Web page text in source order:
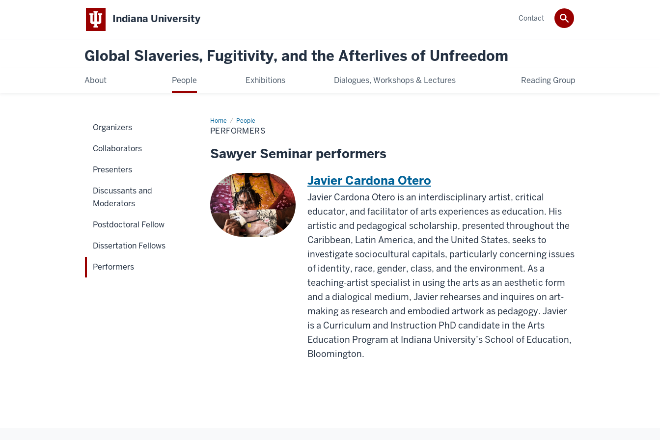
Indiana University
Global Slaveries, Fugitivity, and the Afterlives of Unfreedom
About People Exhibitions Dialogues, Workshops & Lectures Reading Group
Contact
Home People
Performers
PERFORMERS
Sawyer Seminar performers
Javier Cardona Otero
Javier Cardona Otero is an interdisciplinary artist, critical
educator, and facilitator of arts experiences as education. His
artistic and pedagogical scholarship, presented throughout the
Caribbean, Latin America, and the United States, seeks to
investigate sociocultural capitals, particularly concerning issues
of identity, race, gender, class, and the environment. As a
teaching-artist specialist in using the arts as an aesthetic form
and a dialogical medium, Javier rehearses and inquires on art-
making as research and embodied artwork as pedagogy. Javier
is a Curriculum and Instruction PhD candidate in the Arts
Education Program at Indiana University’s School of Education,
Bloomington.
Organizers
Collaborators
Presenters
Discussants and
Moderators
Postdoctoral Fellow
Dissertation Fellows
Performers